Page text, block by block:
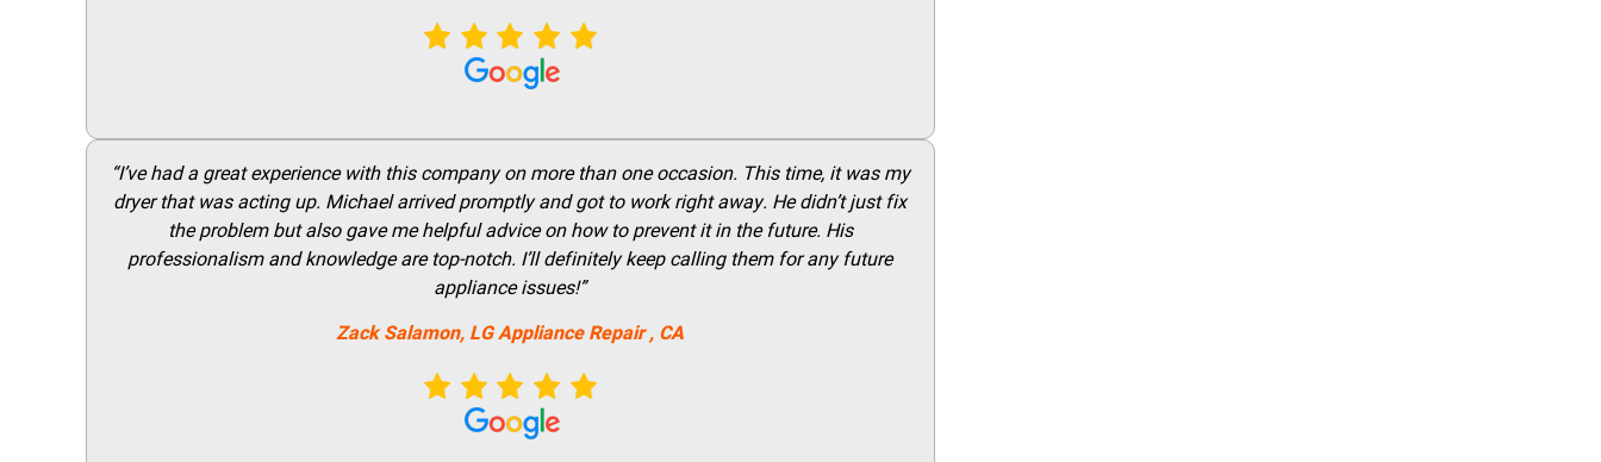
“I’ve had a great experience with this company on more than one occasion. This time, it was my
dryer that was acting up. Michael arrived promptly and got to work right away. He didn’t just fix
the problem but also gave me helpful advice on how to prevent it in the future. His
professionalism and knowledge are top-notch. I’ll definitely keep calling them for any future
appliance issues!”
Zack Salamon, LGAppliance Repair, CA